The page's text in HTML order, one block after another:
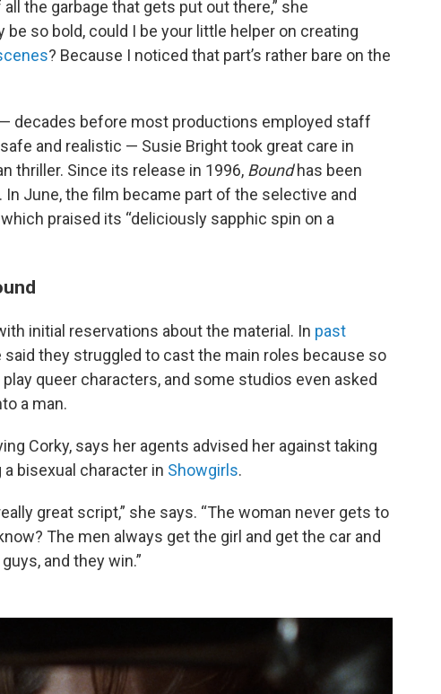
the garbage that gets put out there,” she
so bold, could I be your little helper on creating
? Because I noticed that part’s rather bare on the
decades before most productions employed staff
and realistic — Susie Bright took great care in
thriller. Since its release in 1996, Boundhas been
June, the film became part of the selective and
which praised its “deliciously sapphic spin on a
initial reservations about the material. In past
said they struggled to cast the main roles because so
queer characters, and some studios even asked
a man.
Corky, says her agents advised her against taking
bisexual character in Showgirls.
great script,” she says. “The woman never gets to
The men always get the girl and get the car and
and they win.”